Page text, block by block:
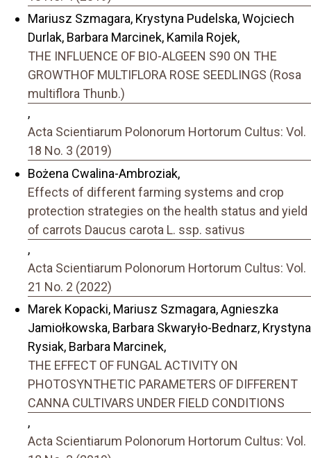
Mariusz Szmagara, Krystyna Pudelska, Wojciech
Durlak, Barbara Marcinek, Kamila Rojek,
THE INFLUENCE OF BIO-ALGEEN S90 ON THE
GROWTHOF MULTIFLORA ROSE SEEDLINGS (Rosa
multiflora Thunb.)
,
Acta Scientiarum Polonorum Hortorum Cultus: Vol.
18 No. 3 (2019)
Bożena Cwalina-Ambroziak,
Effects of different farming systems and crop
protection strategies on the health status and yield
of carrots Daucus carota L. ssp. sativus
,
Acta Scientiarum Polonorum Hortorum Cultus: Vol.
21 No. 2 (2022)
Marek Kopacki, Mariusz Szmagara, Agnieszka
Jamiołkowska, Barbara Skwaryło-Bednarz, Krystyna
Rysiak, Barbara Marcinek,
THE EFFECT OF FUNGAL ACTIVITY ON
PHOTOSYNTHETIC PARAMETERS OF DIFFERENT
CANNA CULTIVARS UNDER FIELD CONDITIONS
,
Acta Scientiarum Polonorum Hortorum Cultus: Vol.